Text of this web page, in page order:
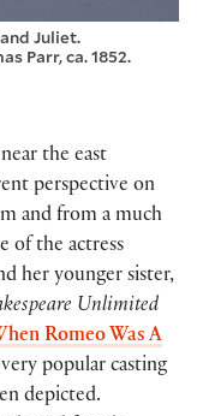
Juliet.
Parr, ca. 1852.
the east
perspective on
and from a much
of the actress
her younger sister,
Unlimited
Romeo Was A
popular casting
depicted.